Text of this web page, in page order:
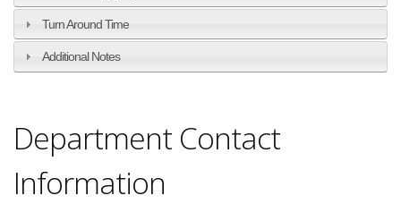
Turn Around Time
Additional Notes
Department Contact
Information